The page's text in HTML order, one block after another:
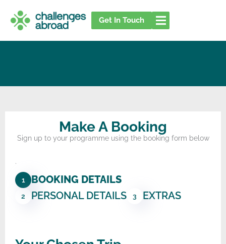
content
Get In Touch
Make A Booking
Sign up to your programme using the booking form below
.
1 BOOKING DETAILS
2 PERSONAL DETAILS 3 EXTRAS